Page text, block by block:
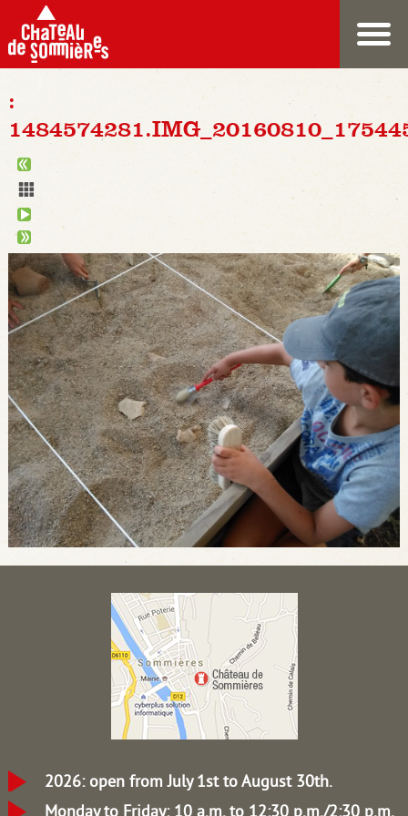
:
2026: open from July 1st to August 30th.
Monday to Friday: 10 a.m. to 12:30 p.m./2:30 p.m.